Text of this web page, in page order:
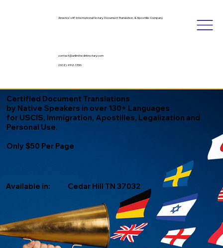
America's #1 International Notary, Document Translation, & Apostille Company
contact@unlimitedinknotary.com
(602) 492-1336
Certified Document Translations
by Native Speakers in over 130+ Languages
for USCIS, Immigration, Apostilles, Legalization and
Personal Use.
Only $50 Per Page
Cedar Hill TN 37032
Available in: